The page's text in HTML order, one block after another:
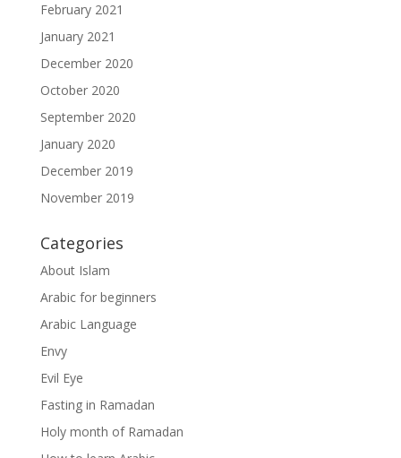
February 2021
January 2021
December 2020
October 2020
September 2020
January 2020
December 2019
November 2019
Categories
About Islam
Arabic for beginners
Arabic Language
Envy
Evil Eye
Fasting in Ramadan
Holy month of Ramadan